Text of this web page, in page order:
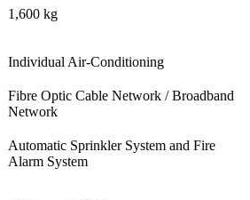
1,600 kg
Individual Air-Conditioning
Fibre Optic Cable Network / Broadband
Network
Automatic Sprinkler System and Fire
Alarm System